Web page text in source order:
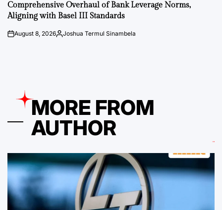
Comprehensive Overhaul of Bank Leverage Norms,
Aligning with Basel III Standards
onAugust 8, 2026Posted
Joshua Termul Sinambela
MORE FROM
AUTHOR